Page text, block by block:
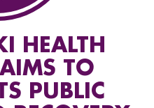
HEALTH
TO
PUBLIC